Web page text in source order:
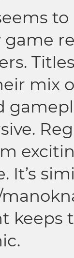
game
mix
It’s
keeps